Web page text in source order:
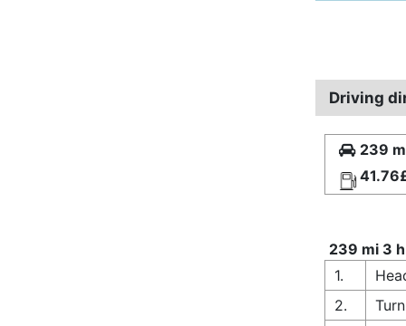
Driving
239
239 mi 3
1.
2.